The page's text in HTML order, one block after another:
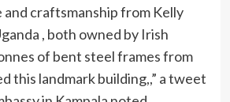
craftsmanship from Kelly
, both owned by Irish
of bent steel frames from
this landmark building,,” a tweet